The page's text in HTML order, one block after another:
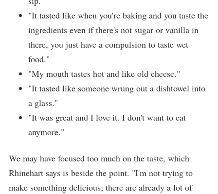
"It tasted like when you're baking and you taste the
ingredients even if there's not sugar or vanilla in
there, you just have a compulsion to taste wet
food."
"My mouth tastes hot and like old cheese."
"It tasted like someone wrung out a dishtowel into
a glass."
"It was great and I love it. I don't want to eat
anymore."
We may have focused too much on the taste, which
Rhinehart says is beside the point. "I'm not trying to
make something delicious; there are already a lot of